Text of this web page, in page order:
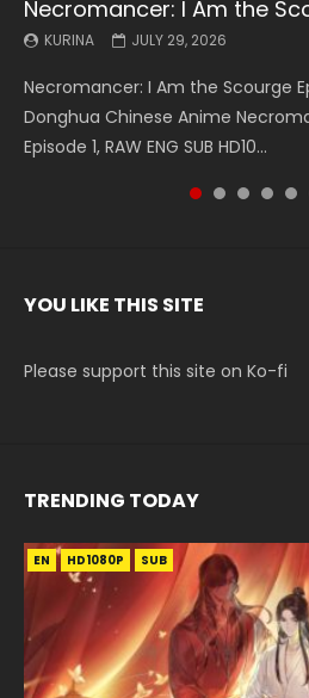
Necromancer: I Am the
KURINA JULY 29, 2026
Necromancer: I Am the Scourge
Donghua Chinese Anime
Episode 1, RAW ENG SUB HD10...
Battle Through The
KURINA MAY 19, 2026
Battle Through The Heavens S5
5季 Watch Online Donghua
The Heavens S5 Episode 199, D...
Battle Through The
KURINA MAY 19, 2026
Battle Through The Heavens S5
5季 Watch Online Donghua
The Heavens S5 Episode 198, D...
Swallowed Star Episode
KURINA MAY 4, 2026
Swallowed Star Episode 221 吞噬星
Chinese Anime Series Swallowed
English Spanish Subtitle, Tunsh...
Battle Through The
KURINA MAY 4, 2026
Battle Through The Heavens S5
5季 Watch Online Donghua
The Heavens S5 Episode 197, D...
Battle Through The
KURINA APRIL 26, 2026
Battle Through The Heavens S5
5季 Watch Online Donghua
The Heavens S5 Episode 196, D...
Swallowed Star Episode
KURINA APRIL 20, 2026
Swallowed Star Episode 220 吞噬
Chinese Anime Series Swallowed
220 English Spanish Subtitle, Tunsh...
YOU LIKE THIS SITE
Please support this site on Ko-fi
TRENDING TODAY
EN HD1080P SUB
EN-ID HD1080P SUB
EN-ID HD1080P SUB
EN-ID HD1080P SUB
EN-ID HD1080P SUB